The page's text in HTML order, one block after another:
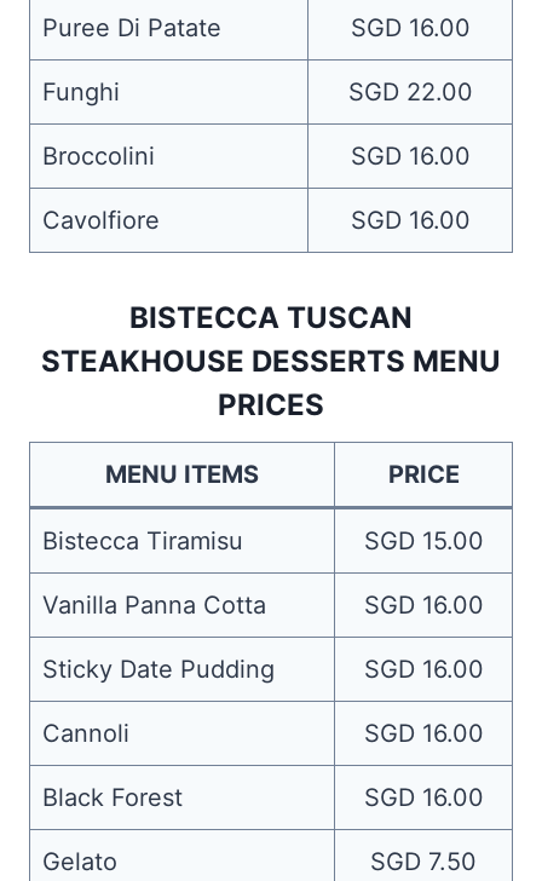
Puree Di Patate SGD 16.00
Funghi SGD 22.00
Broccolini SGD 16.00
Cavolfiore SGD 16.00
BISTECCA TUSCAN
STEAKHOUSE DESSERTS MENU
PRICES
MENU ITEMS PRICE
Bistecca Tiramisu SGD 15.00
Vanilla Panna Cotta SGD 16.00
Sticky Date Pudding SGD 16.00
Cannoli SGD 16.00
Black Forest SGD 16.00
Gelato SGD 7.50